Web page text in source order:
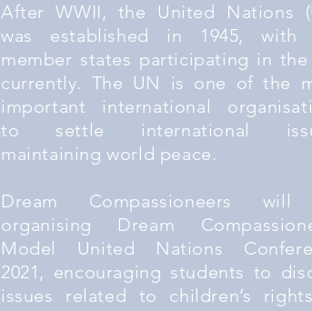
After WWII, the United Nations
was established in 1945, with
member states participating in the
currently. The UN is one of the
important international
to settle international
maintaining world peace.
Dream Compassioneers
organising Dream
Model United Nations
2021, encouraging students to
issues related to children’s